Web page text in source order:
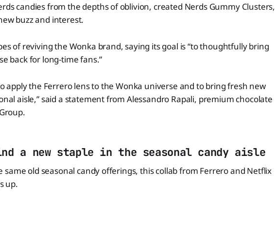
candies from the depths of oblivion, created Nerds Gummy Clusters,
buzz and interest.
of reviving the Wonka brand, saying its goal is “to thoughtfully bring
back for long-time fans.”
apply the Ferrero lens to the Wonka universe and to bring fresh new
aisle,” said a statement from Alessandro Rapali, premium chocolate
a new staple in the seasonal candy aisle
same old seasonal candy offerings, this collab from Ferrero and Netflix
up.